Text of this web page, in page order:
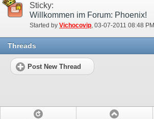
Sticky:
Willkommen im Forum: Phoenix!
Started by Vichocovip‎, 03-07-2011 08:48 PM
Threads
Post New Thread